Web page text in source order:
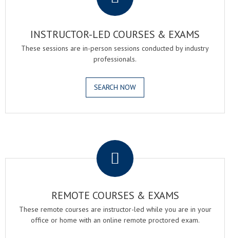
INSTRUCTOR-LED COURSES & EXAMS
These sessions are in-person sessions conducted by industry
professionals.
SEARCH NOW
REMOTE COURSES & EXAMS
These remote courses are instructor-led while you are in your
office or home with an online remote proctored exam.